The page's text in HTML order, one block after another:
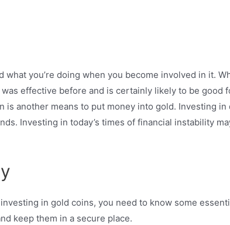
you’re doing when you become involved in it.
effective before and is certainly likely to be good
another means to put money into gold. Investing
Investing in today’s times of financial instability
in gold coins, you need to know some
keep them in a secure place.